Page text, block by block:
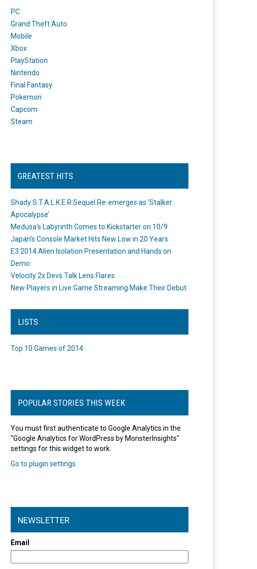
PC
Grand Theft Auto
Mobile
Xbox
PlayStation
Nintendo
Final Fantasy
Pokemon
Capcom
Steam
GREATEST HITS
Shady S.T.A.L.K.E.R Sequel Re-emerges as ‘Stalker
Apocalypse’
Medusa's Labyrinth Comes to Kickstarter on 10/9
Japan's Console Market Hits New Low in 20 Years
E3 2014 Alien Isolation Presentation and Hands on
Demo
Velocity 2x Devs Talk Lens Flares
New Players in Live Game Streaming Make Their Debut
LISTS
Top 10 Games of 2014
POPULAR STORIES THIS WEEK
You must first authenticate to Google Analytics in the
"Google Analytics for WordPress by MonsterInsights"
settings for this widget to work.
Go to plugin settings
NEWSLETTER
Email